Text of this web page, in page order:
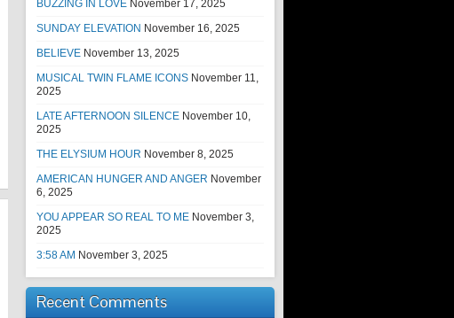
BUZZING IN LOVE November 17, 2025
SUNDAY ELEVATION November 16, 2025
BELIEVE November 13, 2025
MUSICAL TWIN FLAME ICONS November 11,
2025
LATE AFTERNOON SILENCE November 10,
2025
THE ELYSIUM HOUR November 8, 2025
AMERICAN HUNGER AND ANGER November
6, 2025
YOU APPEAR SO REAL TO ME November 3,
2025
3:58 AM November 3, 2025
Recent Comments